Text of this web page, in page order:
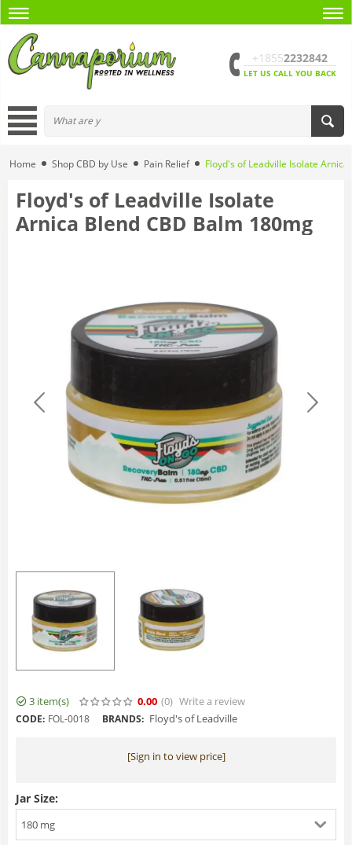
+18552232842
LET US CALL YOU BACK
Home Shop CBD by Use Pain Relief Floyd's of Leadville Isolate
Floyd's of Leadville Isolate
Arnica Blend CBD Balm 180mg
3 item(s) 0.00 (0) Write a review
CODE: FOL-0018 BRANDS: Floyd's of Leadville
[Sign in to view price]
Jar Size:
180 mg